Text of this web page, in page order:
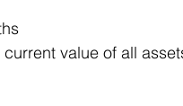
value of all